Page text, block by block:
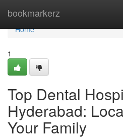
bookmarkerz
Home
Home
1
Top Dental
Hyderabad:
Your Family